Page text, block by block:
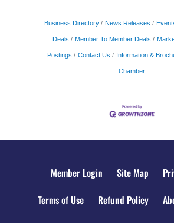
Business Directory News Releases
Deals Member To Member Deals
Postings Contact Us Information &
Chamber
Member Login Site Map
Terms of Use
Refund Policy